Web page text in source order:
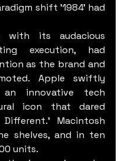
shift '1984' had
execution, had
as the brand and
Apple swiftly
innovative tech
icon that dared
Macintosh
shelves, and in ten
units.